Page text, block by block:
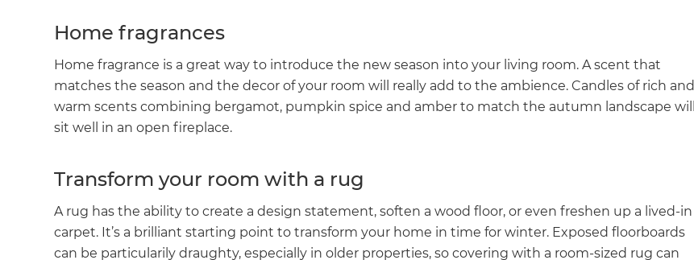
Home fragrances
Home fragrance is a great way to introduce the new season into your living room. A scent that
matches the season and the decor of your room will really add to the ambience. Candles of rich and
warm scents combining bergamot, pumpkin spice and amber to match the autumn landscape will
sit well in an open fireplace.
Transform your room with a rug
A rug has the ability to create a design statement, soften a wood floor, or even freshen up a lived-in
carpet. It’s a brilliant starting point to transform your home in time for winter. Exposed floorboards
can be particularily draughty, especially in older properties, so covering with a room-sized rug can